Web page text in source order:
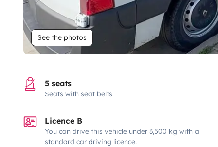
See the photos
5 seats
Seats with seat belts
Licence B
You can drive this vehicle under 3,500 kg with a
standard car driving licence.